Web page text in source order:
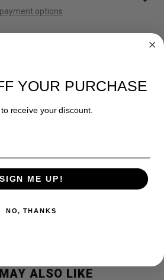
options
EASY RETURN POLICY
ALSO LIKE
YOUR PURCHASE
receive your discount.
SIGN ME UP!
NO, THANKS